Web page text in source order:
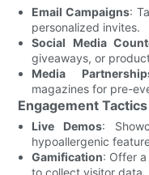
Email Campaigns:
personalized invites.
Social Media
giveaways, or
Media
magazines for pre-
Engagement
Live Demos:
hypoallergenic
Gamification: Offer
to collect visitor data.